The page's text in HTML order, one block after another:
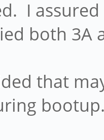
I
both 3A
that